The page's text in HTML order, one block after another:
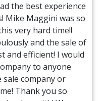
the best experience
Mike Maggini was so
very hard time!!
and the sale of
and efficient! I would
to anyone
sale company or
Thank you so